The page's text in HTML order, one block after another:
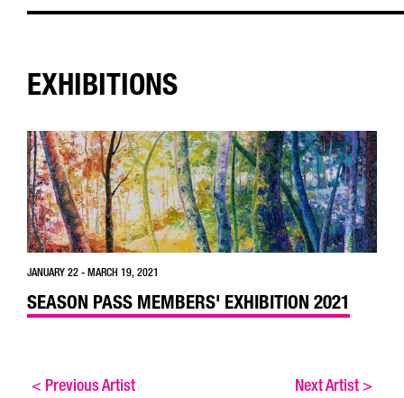
EXHIBITIONS
JANUARY 22 - MARCH 19, 2021
SEASON PASS MEMBERS' EXHIBITION 2021
< Previous Artist Next Artist>